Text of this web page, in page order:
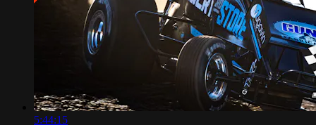
5:44:15